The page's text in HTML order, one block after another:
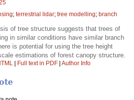
; terrestrial lidar; tree modelling; branch
of tree structure suggests that trees of
in similar conditions have similar branch
is potential for using the tree height
estimations of forest canopy structure.
Full text in PDF Author Info